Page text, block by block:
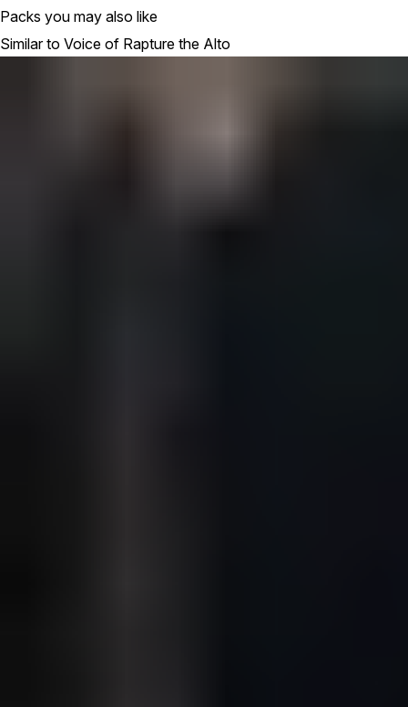
Packs you may also like
Similar to Voice of Rapture the Alto